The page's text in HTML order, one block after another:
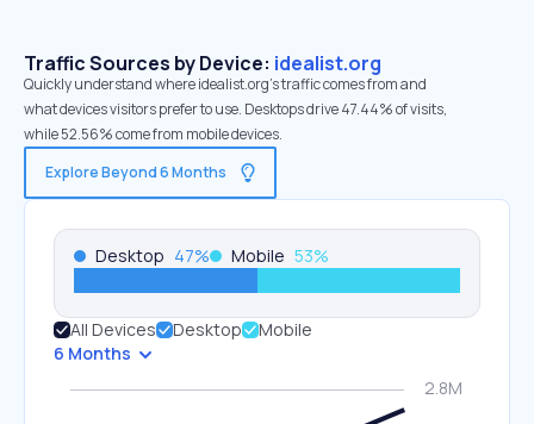
Traffic Sources by Device: idealist.org
Quickly understand where idealist.org’s traffic comes from and
what devices visitors prefer to use. Desktops drive 47.44% of visits,
while 52.56% come from mobile devices.
Explore Beyond 6 Months
Desktop 47% Mobile 53%
All Devices Desktop
Mobile
6 Months